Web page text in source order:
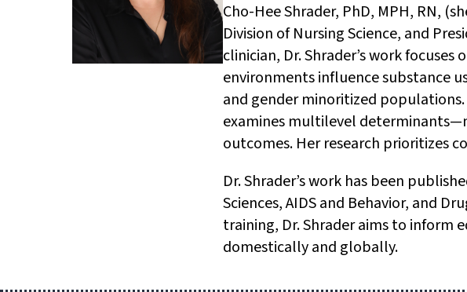
Cho-Hee Shrader, PhD, MPH, RN,
Division of Nursing Science, and
clinician, Dr. Shrader’s work
environments influence substance
and gender minoritized
examines multilevel
outcomes. Her research prioritizes
Dr. Shrader’s work has been
Sciences, AIDS and Behavior, and
training, Dr. Shrader aims to
domestically and globally.